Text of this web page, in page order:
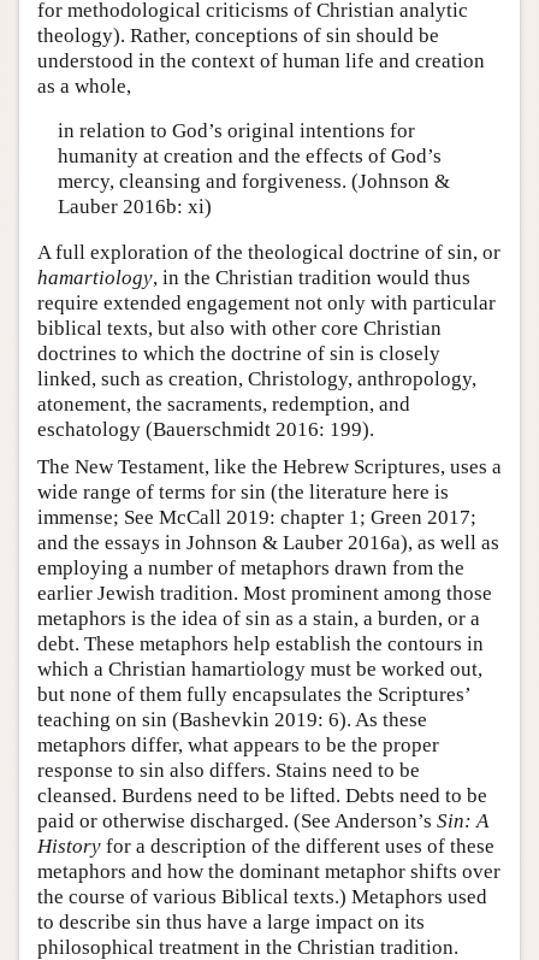
for methodological criticisms of Christian analytic
theology). Rather, conceptions of sin should be
understood in the context of human life and creation
as a whole,
in relation to God’s original intentions for
humanity at creation and the effects of God’s
mercy, cleansing and forgiveness. (Johnson &
Lauber 2016b: xi)
A full exploration of the theological doctrine of sin, or
hamartiology, in the Christian tradition would thus
require extended engagement not only with particular
biblical texts, but also with other core Christian
doctrines to which the doctrine of sin is closely
linked, such as creation, Christology, anthropology,
atonement, the sacraments, redemption, and
eschatology (Bauerschmidt 2016: 199).
The New Testament, like the Hebrew Scriptures, uses a
wide range of terms for sin (the literature here is
immense; See McCall 2019: chapter 1; Green 2017;
and the essays in Johnson & Lauber 2016a), as well as
employing a number of metaphors drawn from the
earlier Jewish tradition. Most prominent among those
metaphors is the idea of sin as a stain, a burden, or a
debt. These metaphors help establish the contours in
which a Christian hamartiology must be worked out,
but none of them fully encapsulates the Scriptures’
teaching on sin (Bashevkin 2019: 6). As these
metaphors differ, what appears to be the proper
response to sin also differs. Stains need to be
cleansed. Burdens need to be lifted. Debts need to be
paid or otherwise discharged. (See Anderson’s Sin: A
History for a description of the different uses of these
metaphors and how the dominant metaphor shifts over
the course of various Biblical texts.) Metaphors used
to describe sin thus have a large impact on its
philosophical treatment in the Christian tradition.